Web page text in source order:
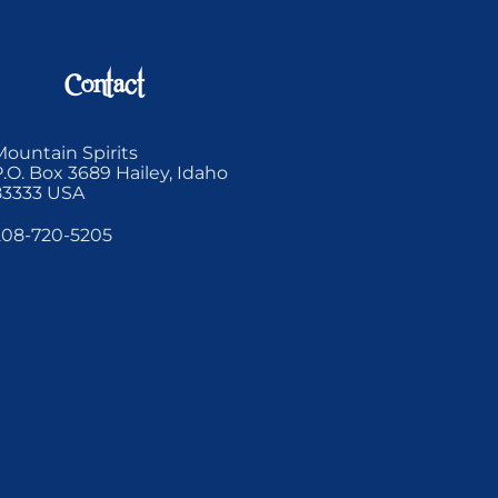
Contact
Spirits
Box 3689 Hailey, Idaho
USA
720-5205